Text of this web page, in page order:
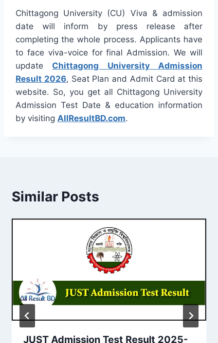
Chittagong University (CU) Viva & admission
date will inform by press release after
completing the whole process. Applicants have
to face viva-voice for final Admission. We will
update Chittagong University Admission
Result 2026, Seat Plan and Admit Card at this
website. So, you get all Chittagong University
Admission Test Date & education information
by visiting AllResultBD.com.
Similar Posts
JUST Admission Test Result 2025-